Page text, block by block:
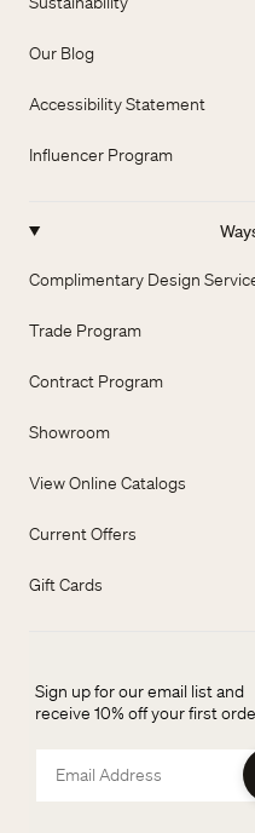
Our Blog
Accessibility Statement
Influencer Program
Complimentary Design
Trade Program
Contract Program
Showroom
View Online Catalogs
Current Offers
Gift Cards
receive 10% off your first order